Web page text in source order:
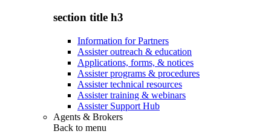
section title h3
Information for Partners
Assister outreach & education
Applications, forms, & notices
Assister programs & procedures
Assister technical resources
Assister training & webinars
Assister Support Hub
Agents & Brokers
Back to menu